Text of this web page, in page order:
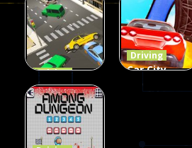
Offroad
65
Stampede
412
Driving
LaneChage
3D
Driving
Car City –
Real Stunt